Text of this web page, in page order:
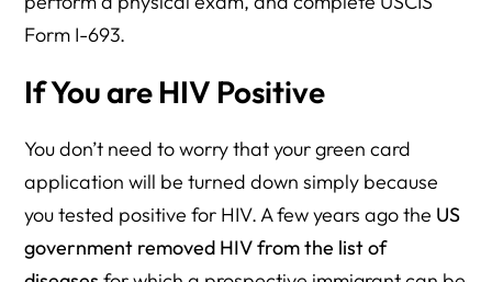
Form I-693.
If You are HIV Positive
You don’t need to worry that your green card
application will be turned down simply because
you tested positive for HIV. A few years ago the US
government removed HIV from the list of